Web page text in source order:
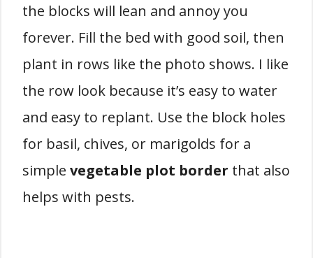
the blocks will lean and annoy you
forever. Fill the bed with good soil, then
plant in rows like the photo shows. I like
the row look because it’s easy to water
and easy to replant. Use the block holes
for basil, chives, or marigolds for a
simple vegetable plot border that also
helps with pests.